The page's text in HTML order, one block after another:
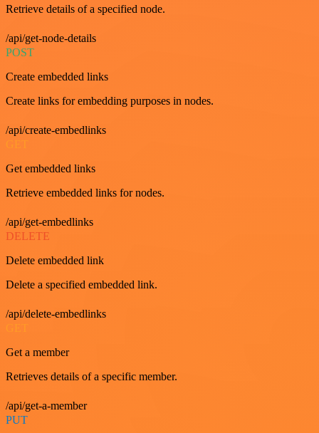
Retrieve details of a specified node.
/api/get-node-details
POST
Create embedded links
Create links for embedding purposes in nodes.
/api/create-embedlinks
Get embedded links
Retrieve embedded links for nodes.
/api/get-embedlinks
DELETE
Delete embedded link
Delete a specified embedded link.
/api/delete-embedlinks
Get a member
Retrieves details of a specific member.
/api/get-a-member
PUT